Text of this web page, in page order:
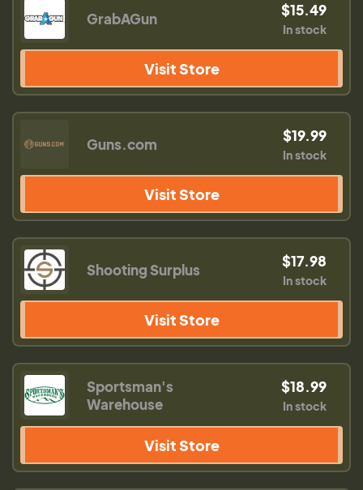
GrabAGun $15.49
In stock
Visit Store
Guns.com $19.99
In stock
Visit Store
Shooting Surplus $17.98
In stock
Visit Store
Sportsman's
Warehouse
$18.99
In stock
Visit Store